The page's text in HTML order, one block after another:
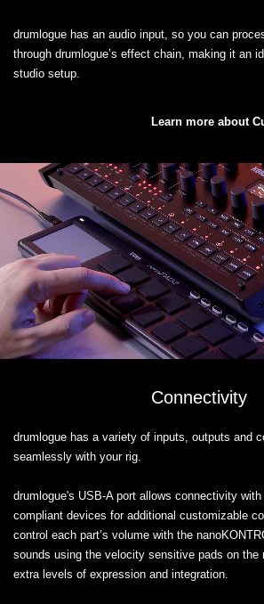
drumlogue has an audio input, so you can
through drumlogue’s effect chain, making it an
studio setup.
Learn more about
Connectivity
drumlogue has a variety of inputs, outputs and
seamlessly with your rig.
drumlogue's USB-A port allows connectivity
compliant devices for additional customizable
control each part’s volume with the
sounds using the velocity sensitive pads on the
extra levels of expression and integration.